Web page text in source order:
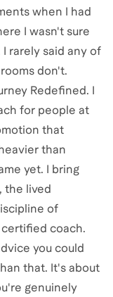
when I had
I wasn't sure
rarely said any of
don't.
Redefined. I
for people at
that
than
yet. I bring
the lived
of
coach.
you could
that. It's about
genuinely